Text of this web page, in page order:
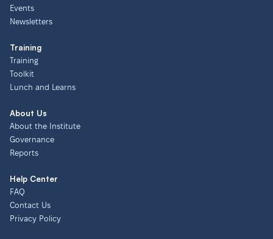
Events
Newsletters
Training
Training
Toolkit
Lunch and Learns
About Us
About the Institute
Governance
Reports
Help Center
FAQ
Contact Us
Privacy Policy